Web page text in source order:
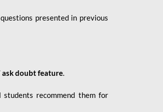
presented in previous
ask doubt feature.
students recommend them for